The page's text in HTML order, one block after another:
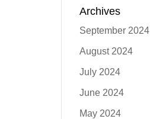
Archives
September 2024
August 2024
July 2024
June 2024
May 2024